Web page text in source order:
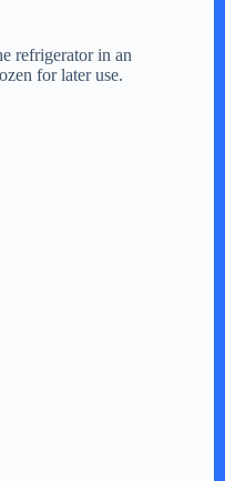
refrigerator in an
for later use.